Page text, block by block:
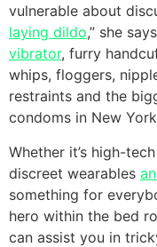
vulnerable about
laying dildo,” she
vibrator, furry
whips, floggers,
restraints and the
condoms in New
Whether it’s high-
discreet wearables
something for
hero within the bed
can assist you in